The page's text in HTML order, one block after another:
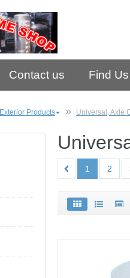
Contact us Find Us
Exterior Products Universal, Axle
1 2